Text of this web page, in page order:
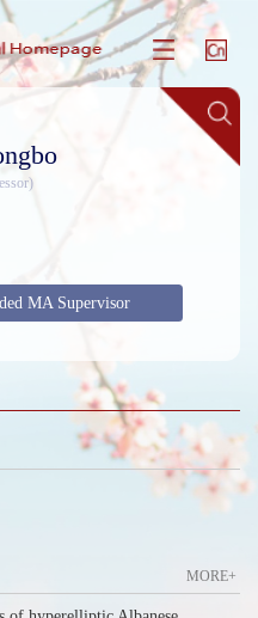
MA Supervisor
MORE+